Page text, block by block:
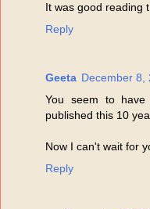
It was good reading
Reply
Geeta December 8,
You seem to
published this 10
Now I can't wait for
Reply